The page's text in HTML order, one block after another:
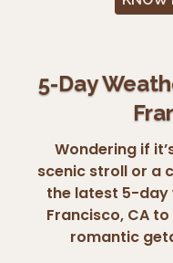
5-Day
Wondering if
scenic stroll or a
the latest 5-
Francisco, CA
romantic